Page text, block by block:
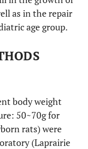
as in the repair
age group.
body weight
50~70g for
rats) were
(Laprairie